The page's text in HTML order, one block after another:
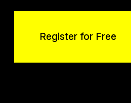
Register for Free